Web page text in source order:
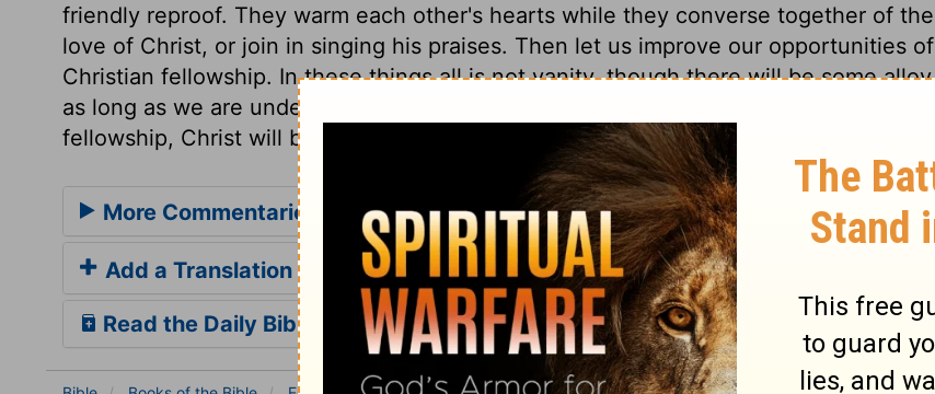
friendly reproof. They warm each other's hearts while they converse together of the
love of Christ, or join in singing his praises. Then let us improve our opportunities of
Christian fellowship. In these things all is not vanity, though there will be some alloy
as long as we are under the sun. Where two are closely joined in holy love and
fellowship, Christ will by his Spirit come to them; then there is a threefold cord.
More Commentaries for Ecclesiastes 4
Add a Translation
Read the Daily Bible Verse